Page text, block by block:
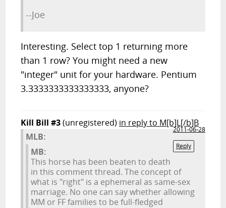
--Joe
Interesting. Select top 1 returning more
than 1 row? You might need a new
"integer" unit for your hardware. Pentium
3.3333333333333333, anyone?
Kill Bill #3(unregistered) in reply to M[b]L[/b]B
2011-06-28
Reply
MLB:
MB:
This horse has been beaten to death
in this comment thread. The concept of
what is "right" is a ephemeral as same-sex
marriage. No one can say whether allowing
MM or FF families to be full-fledged